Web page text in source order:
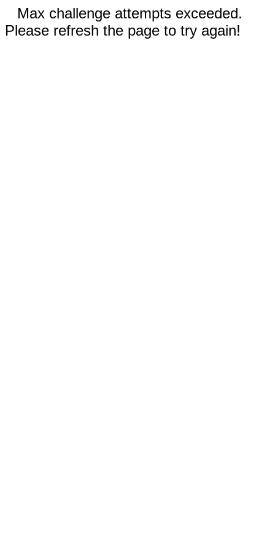
Max challenge attempts exceeded.
Please refresh the page to try again!